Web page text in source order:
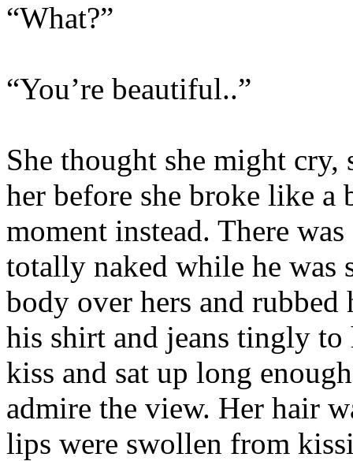
“What?”
“You’re beautiful..”
She thought she might
her before she broke like a
moment instead. There
totally naked while he
body over hers and
his shirt and jeans tingly
kiss and sat up long
admire the view. Her hair
lips were swollen from